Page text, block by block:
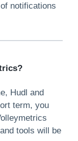
notifications
Hudl and
term, you
tools will be